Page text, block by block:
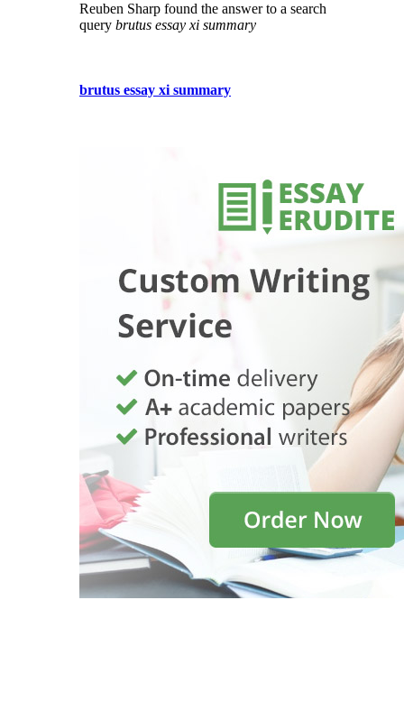
Reuben Sharp found the answer to a search
query brutus essay xi summary
brutus essay xi summary